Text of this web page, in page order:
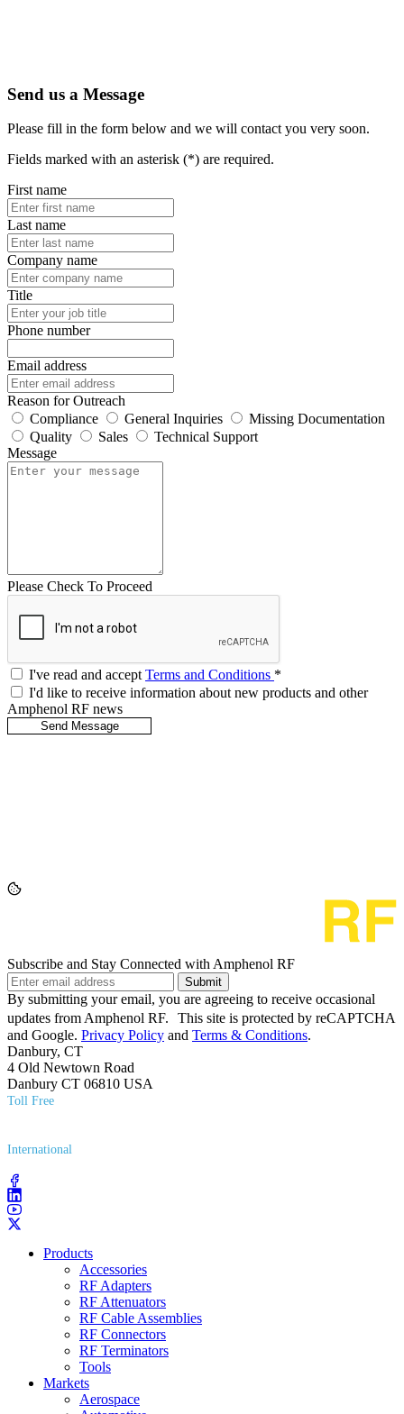
Send us a Message
Please fill in the form below and we will contact you very soon.
Fields marked with an asterisk (*) are required.
First name
Last name
Company name
Title
Phone number
Email address
Reason for Outreach
Compliance
General Inquiries
Missing Documentation
Quality
Sales
Technical Support
Message
Please Check To Proceed
I've read and acceptTerms and Conditions *
I'd like to receive information about new products and other
Amphenol RF news
Subscribe and Stay Connected with Amphenol RF
Submit
By submitting your email, you are agreeing to receive occasional
updates from Amphenol RF. This site is protected by reCAPTCHA
and Google. Privacy Policy and Terms & Conditions.
Danbury, CT
4 Old Newtown Road
Danbury CT 06810 USA
Toll Free
International
Products
Accessories
RF Adapters
RF Attenuators
RF Cable Assemblies
RF Connectors
RF Terminators
Tools
Markets
Aerospace